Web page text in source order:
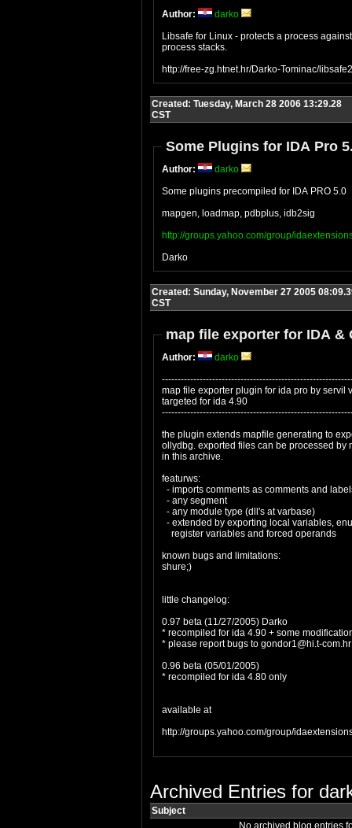
Author:
darko
Libsafe for Linux - protects a process
process stacks.
http://free-zg.htnet.hr/Darko-Tominac/
Created: Tuesday, March 28 2006 13:29.28
CST
Some Plugins for IDA Pro
Author:
darko
Some plugins precompiled for IDA PRO 5.0
mapgen, loadmap, pdbplus, idb2sig
http://groups.yahoo.com/group/
Darko
Created: Sunday, November 27 2005
CST
map file exporter for IDA &
Author:
darko
map file exporter plugin for ida pro by servil
targeted for ida 4.90
the plugin extends mapfile generating to
ollydbg. exported files can be processed
in this archive.
featurws:
- imports comments as comments and
- any segment
- any module type (dll's at varbase)
- extended by exporting local variables,
register variables and forced operands
known bugs and limitations:
shure;)
little changelog:
0.97 beta (11/27/2005) Darko
* recompiled for ida 4.90 + some
* please report bugs to gondor1@hi.t-com.hr
0.96 beta (05/01/2005)
* recompiled for ida 4.80 only
available at
http://groups.yahoo.com/group/
Archived Entries for
Subject
No archived blog entries